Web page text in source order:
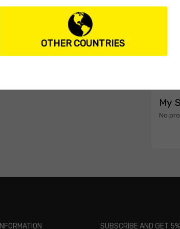
My
No
INFORMATION SUBSCRIBE AND GET
OTHER COUNTRIES